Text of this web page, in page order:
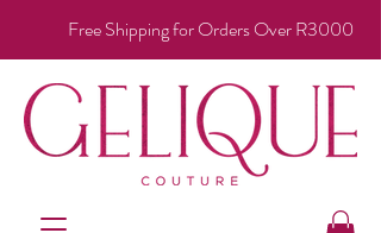
Free Shipping for Orders Over R3000